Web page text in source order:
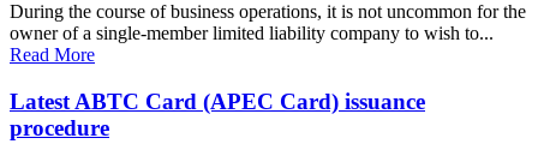
During the course of business operations, it is not uncommon for the
owner of a single-member limited liability company to wish to...
Read More
Latest ABTC Card (APEC Card) issuance
procedure